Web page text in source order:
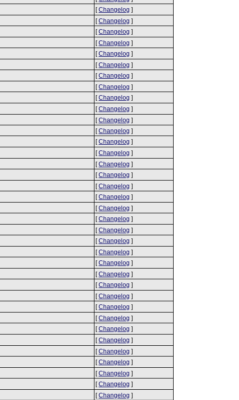
[Changelog ]
[Changelog ]
[Changelog ]
[Changelog ]
[Changelog ]
[Changelog ]
[Changelog ]
[Changelog ]
[Changelog ]
[Changelog ]
[Changelog ]
[Changelog ]
[Changelog ]
[Changelog ]
[Changelog ]
[Changelog ]
[Changelog ]
[Changelog ]
[Changelog ]
[Changelog ]
[Changelog ]
[Changelog ]
[Changelog ]
[Changelog ]
[Changelog ]
[Changelog ]
[Changelog ]
[Changelog ]
[Changelog ]
[Changelog ]
[Changelog ]
[Changelog ]
[Changelog ]
[Changelog ]
[Changelog ]
[Changelog ]